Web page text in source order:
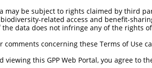
may be subject to rights claimed by third
related access and benefit-
data does not infringe any of the rights
comments concerning these Terms of Use
viewing this GPP Web Portal, you agree to